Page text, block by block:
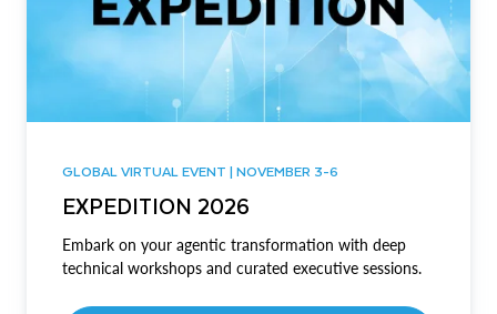
GLOBAL VIRTUAL EVENT | NOVEMBER 3-6
EXPEDITION 2026
Embark on your agentic transformation with deep
technical workshops and curated executive sessions.